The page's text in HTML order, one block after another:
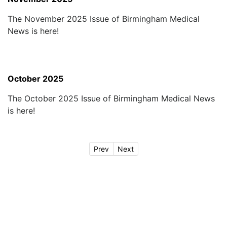
The November 2025 Issue of Birmingham Medical
News is here!
October 2025
The October 2025 Issue of Birmingham Medical News
is here!
Prev Next